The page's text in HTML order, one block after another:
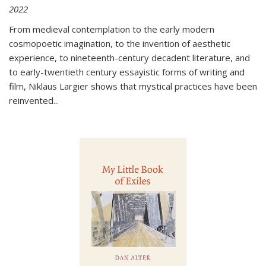
2022
From medieval contemplation to the early modern
cosmopoetic imagination, to the invention of aesthetic
experience, to nineteenth-century decadent literature, and
to early-twentieth century essayistic forms of writing and
film, Niklaus Largier shows that mystical practices have been
reinvented...